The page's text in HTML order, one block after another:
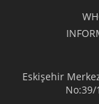
Eskişehir
No:39/